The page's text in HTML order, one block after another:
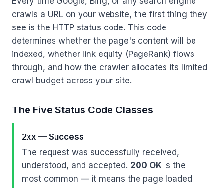
crawls a URL on your website, the first thing they
see is the HTTP status code. This code
determines whether the page's content will be
indexed, whether link equity (PageRank) flows
through, and how the crawler allocates its limited
crawl budget across your site.
The Five Status Code Classes
2xx — Success
The request was successfully received,
understood, and accepted. 200 OK is the
most common — it means the page loaded